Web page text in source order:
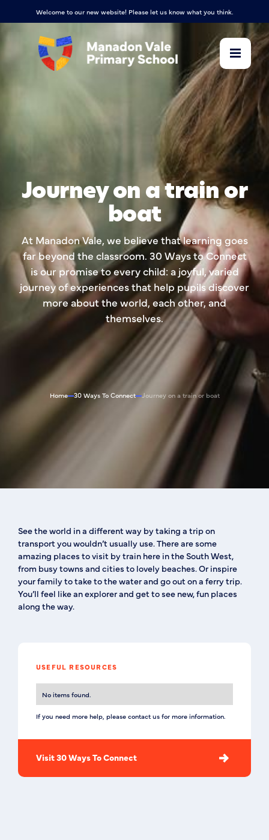
Welcome to our new website! Please let us know what you think.
Journey on a train or
boat
At Manadon Vale, we believe that learning goes
far beyond the classroom. 30 Ways to Connect
is our promise to every child: a joyful, varied
journey of experiences that help pupils discover
more about the world, each other, and
themselves.
Home 30 Ways To Connect Journey on a train or boat
See the world in a different way by taking a trip on
transport you wouldn’t usually use. There are some
amazing places to visit by train here in the South West,
from busy towns and cities to lovely beaches. Or inspire
your family to take to the water and go out on a ferry trip.
You’ll feel like an explorer and get to see new, fun places
along the way.
USEFUL RESOURCES
No items found.
If you need more help, please contact us for more information.
Visit 30 Ways To Connect